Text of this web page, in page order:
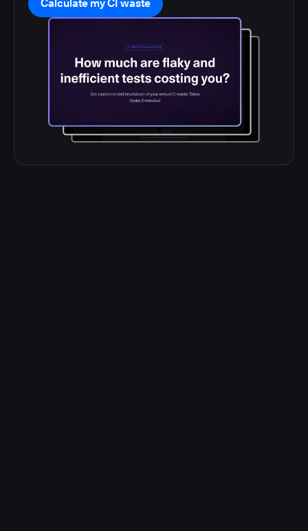
Calculate my CI waste